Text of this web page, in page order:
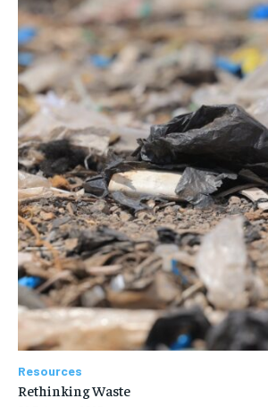
Resources
Rethinking Waste